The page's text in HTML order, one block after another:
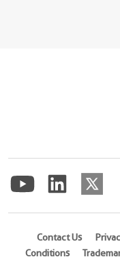
Contact Us
Conditions